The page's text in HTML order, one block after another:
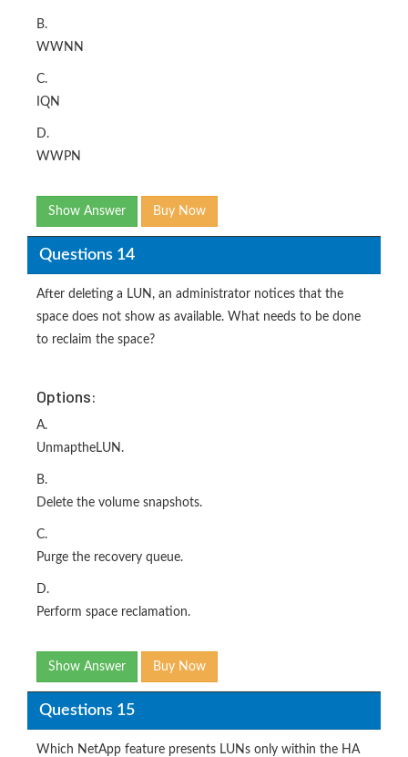
B.
WWNN
C.
IQN
D.
WWPN
Show Answer Buy Now
Questions 14
After deleting a LUN, an administrator notices that the
space does not show as available. What needs to be done
to reclaim the space?
Options:
A.
UnmaptheLUN.
B.
Delete the volume snapshots.
C.
Purge the recovery queue.
D.
Perform space reclamation.
Show Answer Buy Now
Questions 15
Which NetApp feature presents LUNs only within the HA